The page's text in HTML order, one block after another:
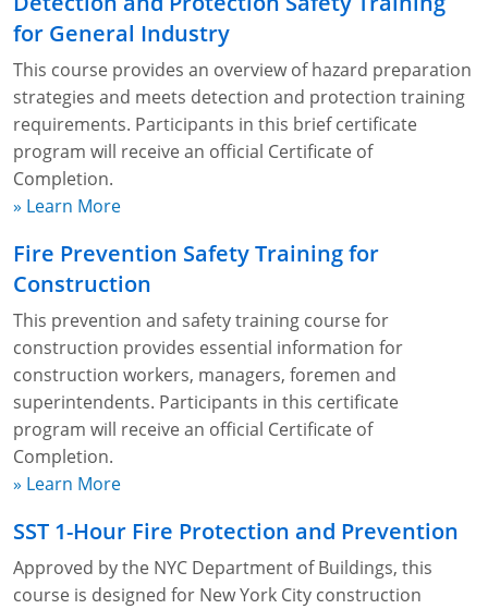
for General Industry
This course provides an overview of hazard preparation
strategies and meets detection and protection training
requirements. Participants in this brief certificate
program will receive an official Certificate of
Completion.
» Learn More
Fire Prevention Safety Training for
Construction
This prevention and safety training course for
construction provides essential information for
construction workers, managers, foremen and
superintendents. Participants in this certificate
program will receive an official Certificate of
Completion.
» Learn More
SST 1-Hour Fire Protection and Prevention
Approved by the NYC Department of Buildings, this
course is designed for New York City construction